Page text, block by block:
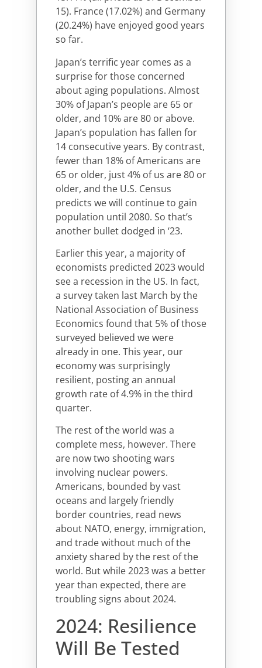
15). France (17.02%) and Germany
(20.24%) have enjoyed good years
so far.
Japan’s terrific year comes as a
surprise for those concerned
about aging populations. Almost
30% of Japan’s people are 65 or
older, and 10% are 80 or above.
Japan’s population has fallen for
14 consecutive years. By contrast,
fewer than 18% of Americans are
65 or older, just 4% of us are 80 or
older, and the U.S. Census
predicts we will continue to gain
population until 2080. So that’s
another bullet dodged in ‘23.
Earlier this year, a majority of
economists predicted 2023 would
see a recession in the US. In fact,
a survey taken last March by the
National Association of Business
Economics found that 5% of those
surveyed believed we were
already in one. This year, our
economy was surprisingly
resilient, posting an annual
growth rate of 4.9% in the third
quarter.
The rest of the world was a
complete mess, however. There
are now two shooting wars
involving nuclear powers.
Americans, bounded by vast
oceans and largely friendly
border countries, read news
about NATO, energy, immigration,
and trade without much of the
anxiety shared by the rest of the
world. But while 2023 was a better
year than expected, there are
troubling signs about 2024.
2024: Resilience
Will Be Tested